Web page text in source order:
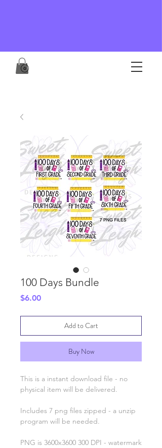
100 Days Bundle
$6.00Price
Add to Cart
Buy Now
This is a instant download file - no
physical item will be delivered.
Includes 7 png files zipped - a unzip
program will be needed.
PNG is 3600x3600 300 DPI - watermark